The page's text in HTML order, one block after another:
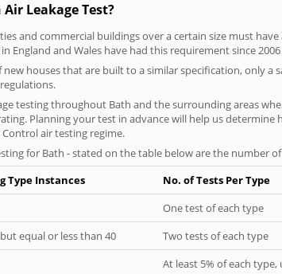
Air Leakage Test?
and commercial buildings over a certain size must
England and Wales have had this requirement since
new houses that are built to a similar specification, only
testing throughout Bath and the surrounding areas
Planning your test in advance will help us
air testing regime.
for Bath - stated on the table below are the number
Type Instances
No. of Tests Per Type
One test of each type
equal or less than 40
Two tests of each type
At least 5% of each